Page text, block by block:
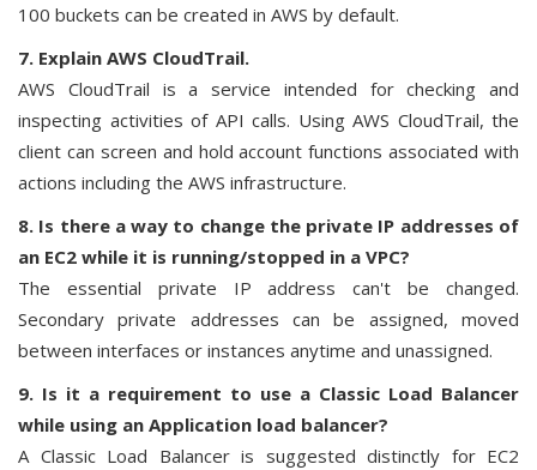
100 buckets can be created in AWS by default.
7. Explain AWS CloudTrail.
AWS CloudTrail is a service intended for checking and
inspecting activities of API calls. Using AWS CloudTrail, the
client can screen and hold account functions associated with
actions including the AWS infrastructure.
8. Is there a way to change the private IP addresses of
an EC2 while it is running/stopped in a VPC?
The essential private IP address can't be changed.
Secondary private addresses can be assigned, moved
between interfaces or instances anytime and unassigned.
9. Is it a requirement to use a Classic Load Balancer
while using an Application load balancer?
A Classic Load Balancer is suggested distinctly for EC2